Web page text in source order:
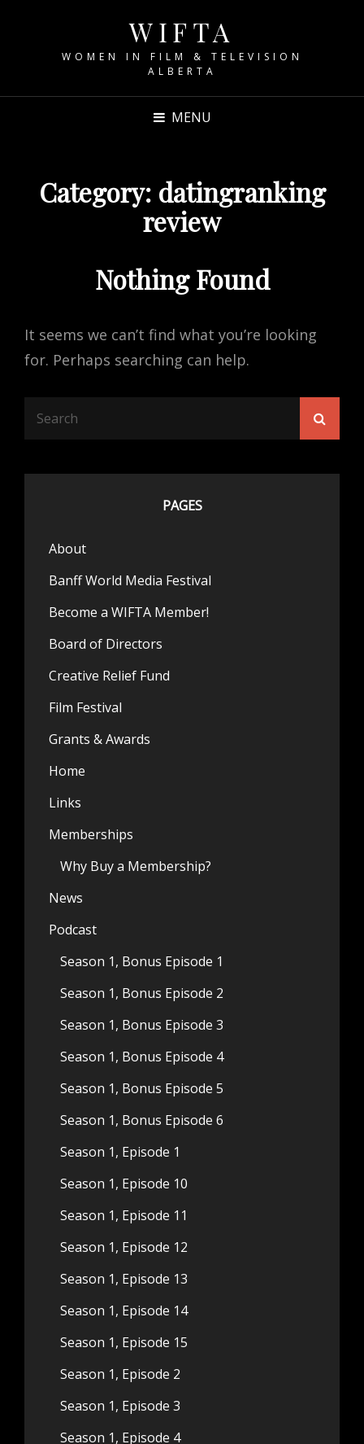
WIFTA
WOMEN IN FILM & TELEVISION
ALBERTA
MENU
Category: datingranking
review
Nothing Found
It seems we can’t find what you’re looking
for. Perhaps searching can help.
Search
PAGES
About
Banff World Media Festival
Become a WIFTA Member!
Board of Directors
Creative Relief Fund
Film Festival
Grants & Awards
Home
Links
Memberships
Why Buy a Membership?
News
Podcast
Season 1, Bonus Episode 1
Season 1, Bonus Episode 2
Season 1, Bonus Episode 3
Season 1, Bonus Episode 4
Season 1, Bonus Episode 5
Season 1, Bonus Episode 6
Season 1, Episode 1
Season 1, Episode 10
Season 1, Episode 11
Season 1, Episode 12
Season 1, Episode 13
Season 1, Episode 14
Season 1, Episode 15
Season 1, Episode 2
Season 1, Episode 3
Season 1, Episode 4